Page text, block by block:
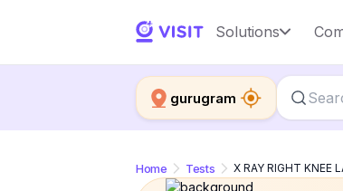
Solutions
gurugram
X RAY RIGHT KNEE
Home Tests X RAY RIGHT KNEE